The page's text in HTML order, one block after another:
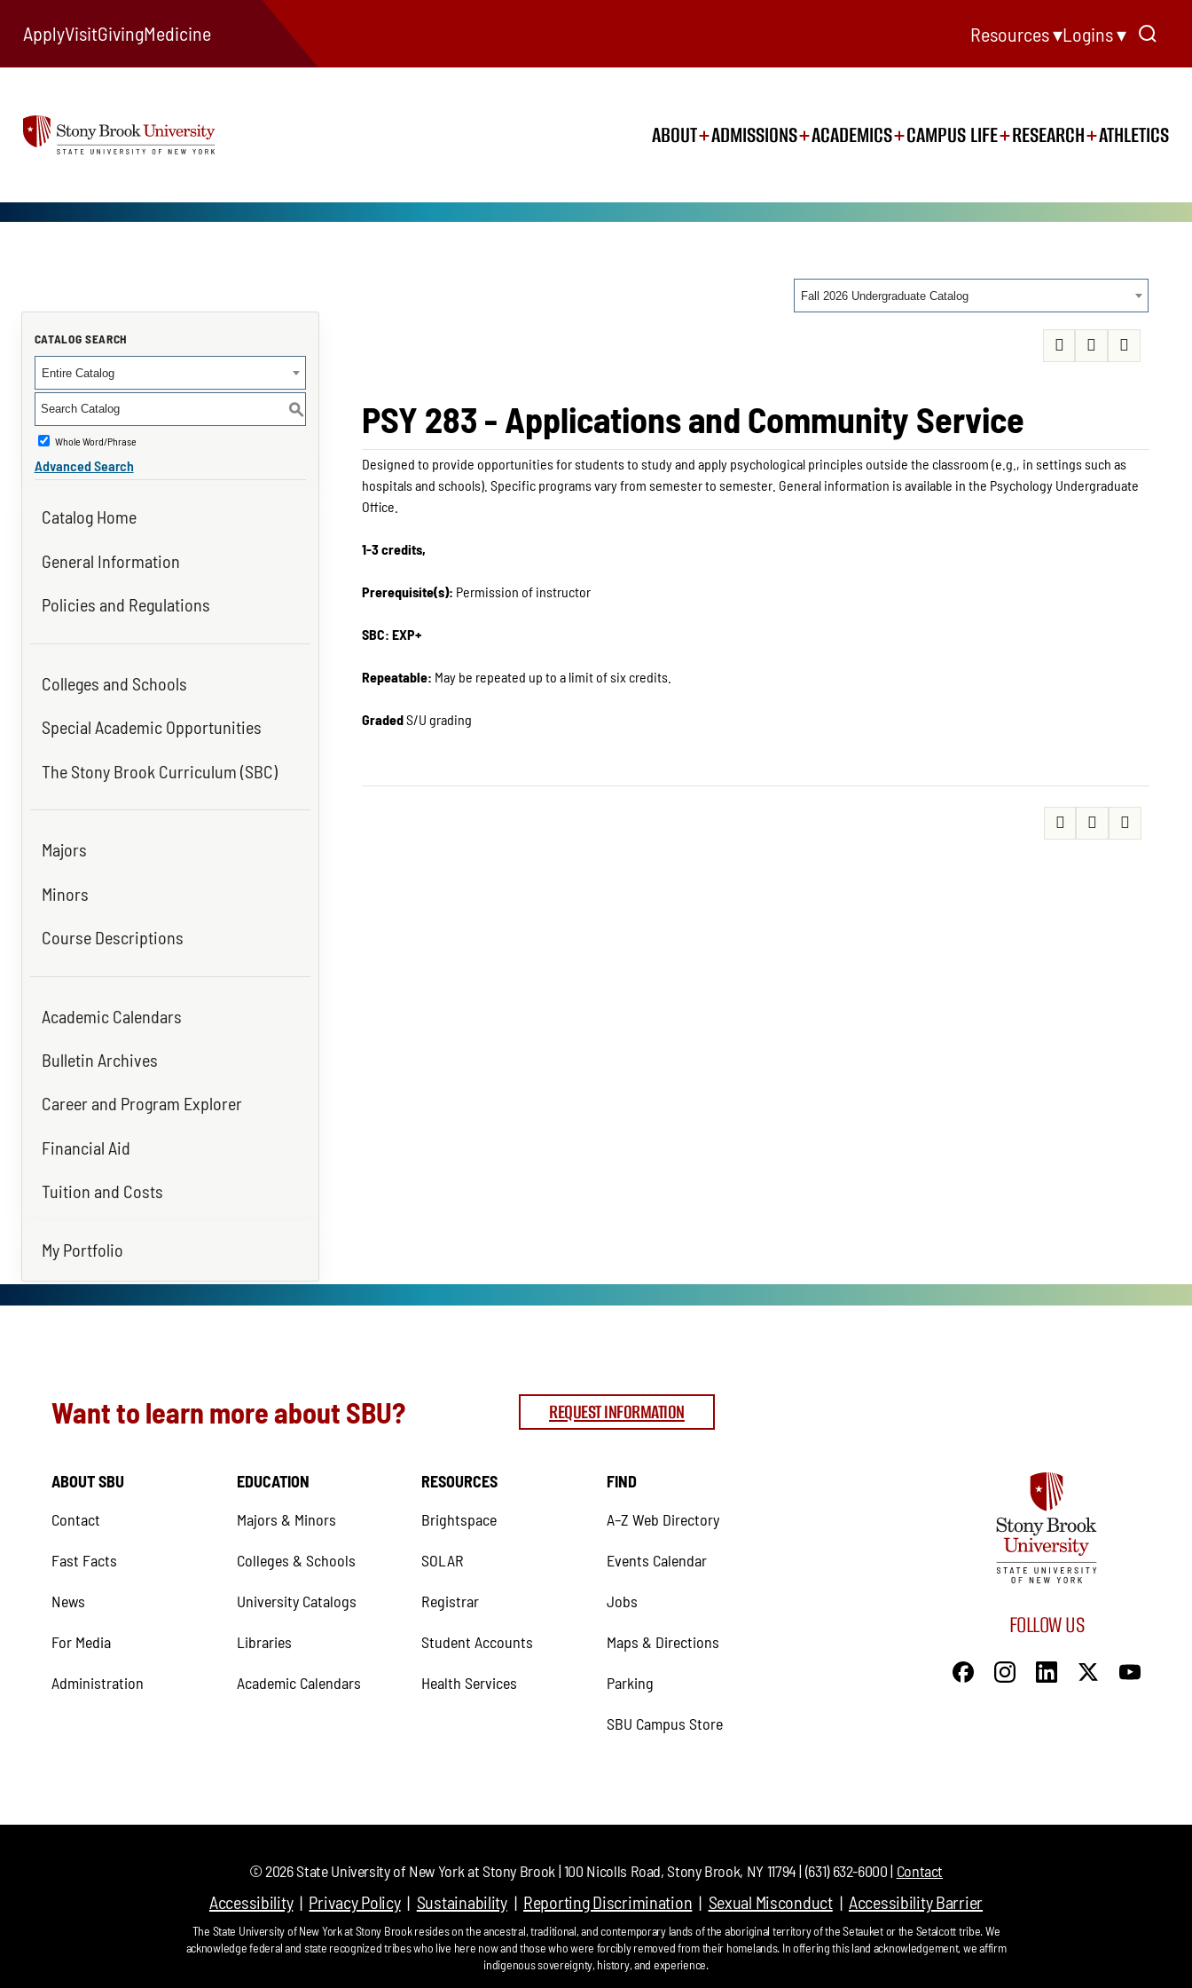
ApplyVisitGivingMedicine Resources ▾Logins ▾
ABOUT ADMISSIONS ACADEMICS CAMPUS LIFE RESEARCH ATHLETICS
Fall 2026 Undergraduate Catalog
CATALOG SEARCH
Entire Catalog
S
Whole Word/Phrase
Advanced Search
Catalog Home
General Information
Policies and Regulations
Colleges and Schools
Special Academic Opportunities
The Stony Brook Curriculum (SBC)
Majors
Minors
Course Descriptions
Academic Calendars
Bulletin Archives
Career and Program Explorer
Financial Aid
Tuition and Costs
My Portfolio
PSY 283 - Applications and Community Service
Designed to provide opportunities for students to study and apply psychological principles outside the classroom (e.g., in settings such as
hospitals and schools). Specific programs vary from semester to semester. General information is available in the Psychology Undergraduate
Office.
1-3 credits,
Prerequisite(s): Permission of instructor
SBC: EXP+
Repeatable: May be repeated up to a limit of six credits.
GradedS/U grading
Want to learn more about SBU? REQUEST INFORMATION
ABOUT SBU
Contact
Fast Facts
News
For Media
Administration
EDUCATION
Majors & Minors
Colleges & Schools
University Catalogs
Libraries
Academic Calendars
RESOURCES
Brightspace
SOLAR
Registrar
Student Accounts
Health Services
FIND
A–Z Web Directory
Events Calendar
Jobs
Maps & Directions
Parking
SBU Campus Store
FOLLOW US
© 2026State University of New York at Stony Brook | 100 Nicolls Road, Stony Brook, NY 11794 | (631) 632-6000 | Contact
Accessibility Privacy Policy Sustainability Reporting Discrimination Sexual Misconduct Accessibility Barrier
The State University of New York at Stony Brook resides on the ancestral, traditional, and contemporary lands of the aboriginal territory of the Setauket or the Setalcott tribe. We
acknowledge federal and state recognized tribes who live here now and those who were forcibly removed from their homelands. In offering this land acknowledgement, we affirm
indigenous sovereignty, history, and experience.